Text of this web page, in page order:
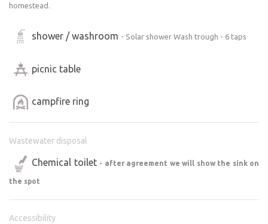
homestead.
shower / washroom - Solar shower Wash trough - 6 taps
picnic table
campfire ring
Wastewater disposal
Chemical toilet - after agreement we will show the sink on
the spot
Accessibility